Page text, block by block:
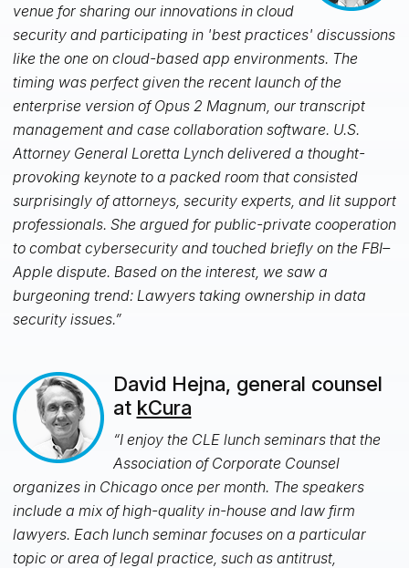
venue for sharing our innovations in cloud
security and participating in 'best practices' discussions
like the one on cloud-based app environments. The
timing was perfect given the recent launch of the
enterprise version of Opus 2 Magnum, our transcript
management and case collaboration software. U.S.
Attorney General Loretta Lynch delivered a thought-
provoking keynote to a packed room that consisted
surprisingly of attorneys, security experts, and lit support
professionals. She argued for public-private cooperation
to combat cybersecurity and touched briefly on the FBI–
Apple dispute. Based on the interest, we saw a
burgeoning trend: Lawyers taking ownership in data
security issues.”
David Hejna, general counsel
at kCura
“I enjoy the CLE lunch seminars that the
Association of Corporate Counsel
organizes in Chicago once per month. The speakers
include a mix of high-quality in-house and law firm
lawyers. Each lunch seminar focuses on a particular
topic or area of legal practice, such as antitrust,